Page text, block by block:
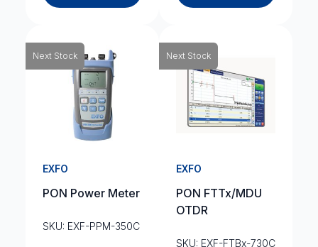
Next Stock
EXFO
PON Power Meter
SKU: EXF-PPM-350C
Next Stock
EXFO
PON FTTx/MDU
OTDR
SKU: EXF-FTBx-730C